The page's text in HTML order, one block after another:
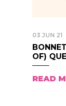
03 JUN 21
OF)
READ